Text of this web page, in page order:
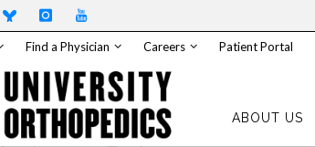
Find a Physician Careers Patient Portal
ABOUT US